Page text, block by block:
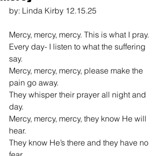
by: Linda Kirby 12.15.25
Mercy, mercy, mercy. This is what I pray.
Every day- I listen to what the suffering
say.
Mercy, mercy, mercy, please make the
pain go away.
They whisper their prayer all night and
day.
Mercy, mercy, mercy, they know He will
hear.
They know He’s there and they have no